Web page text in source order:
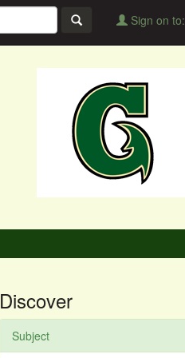
Sign on to:
Discover
Subject